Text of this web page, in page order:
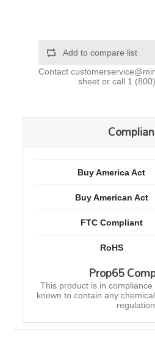
Add to compare list
Contact
sheet or call 1
Buy America Act
Buy American Act
FTC Compliant
RoHS
Prop65
This product is in
known to contain any
regulation.